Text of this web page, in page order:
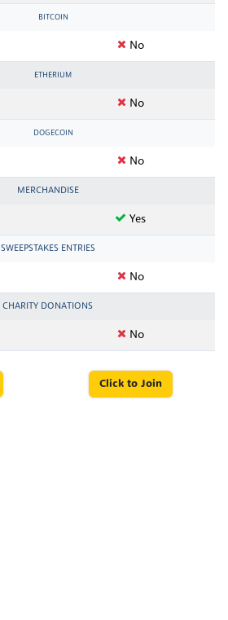
BITCOIN
No
ETHERIUM
No
DOGECOIN
No
MERCHANDISE
Yes
SWEEPSTAKES ENTRIES
No
CHARITY DONATIONS
No
Click to Join